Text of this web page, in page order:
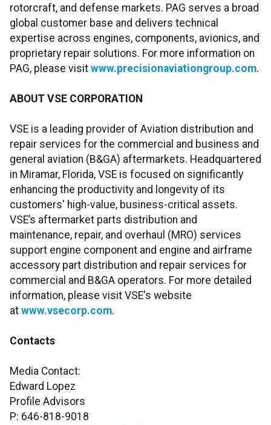
rotorcraft, and defense markets. PAG serves a broad
global customer base and delivers technical
expertise across engines, components, avionics, and
proprietary repair solutions. For more information on
PAG, please visit www.precisionaviationgroup.com.
ABOUT VSE CORPORATION
VSE is a leading provider of Aviation distribution and
repair services for the commercial and business and
general aviation (B&GA) aftermarkets. Headquartered
in Miramar, Florida, VSE is focused on significantly
enhancing the productivity and longevity of its
customers' high-value, business-critical assets.
VSE’s aftermarket parts distribution and
maintenance, repair, and overhaul (MRO) services
support engine component and engine and airframe
accessory part distribution and repair services for
commercial and B&GA operators. For more detailed
information, please visit VSE's website
at www.vsecorp.com.
Contacts
Media Contact:
Edward Lopez
Profile Advisors
P: 646-818-9018